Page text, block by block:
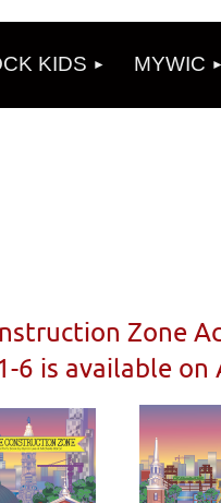
KIDS MYWIC
Zone
6 is available on